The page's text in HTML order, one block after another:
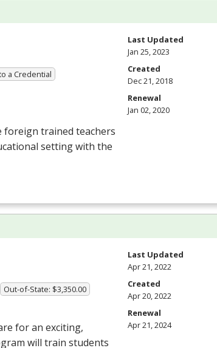
a Credential
foreign trained teachers
setting with the
Last Updated
Jan 25, 2023
Created
Dec 21, 2018
Renewal
Jan 02, 2020
Out-of-State: $3,350.00
for an exciting,
will train students
Last Updated
Apr 21, 2022
Created
Apr 20, 2022
Renewal
Apr 21, 2024